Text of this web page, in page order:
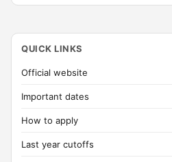
QUICK LINKS
Official website
Important dates
How to apply
Last year cutoffs